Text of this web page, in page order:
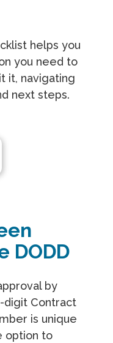
helps you
you need to
it, navigating
next steps.
DODD
by
digit Contract
is unique
option to